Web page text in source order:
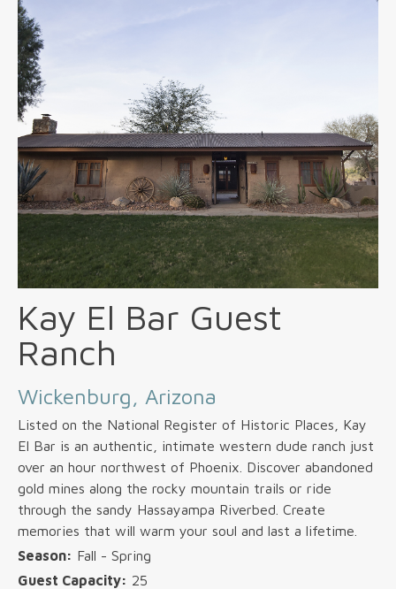
Kay El Bar Guest
Ranch
Wickenburg, Arizona
Listed on the National Register of Historic Places, Kay
El Bar is an authentic, intimate western dude ranch just
over an hour northwest of Phoenix. Discover abandoned
gold mines along the rocky mountain trails or ride
through the sandy Hassayampa Riverbed. Create
memories that will warm your soul and last a lifetime.
Season: Fall - Spring
Guest Capacity: 25